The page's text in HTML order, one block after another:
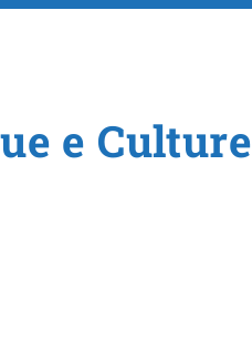
content
e Culture